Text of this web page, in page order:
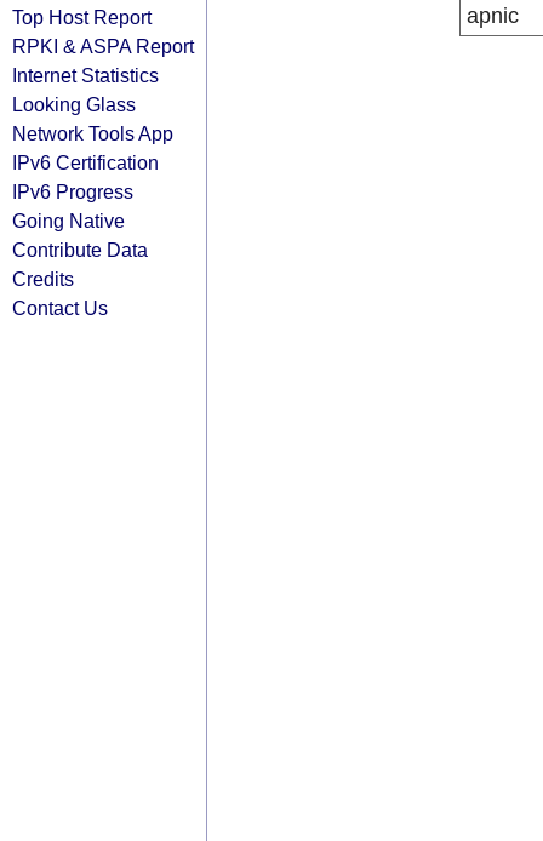
Top Host Report
RPKI & ASPA Report
Internet Statistics
Looking Glass
Network Tools App
IPv6 Certification
IPv6 Progress
Going Native
Contribute Data
Credits
Contact Us
apnic